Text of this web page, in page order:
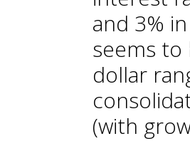
and 3%
seems to
dollar
(with